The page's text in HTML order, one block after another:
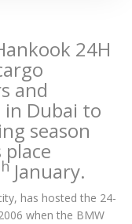
24H
and
Dubai to
season
January.
has hosted the 24-
when the BMW